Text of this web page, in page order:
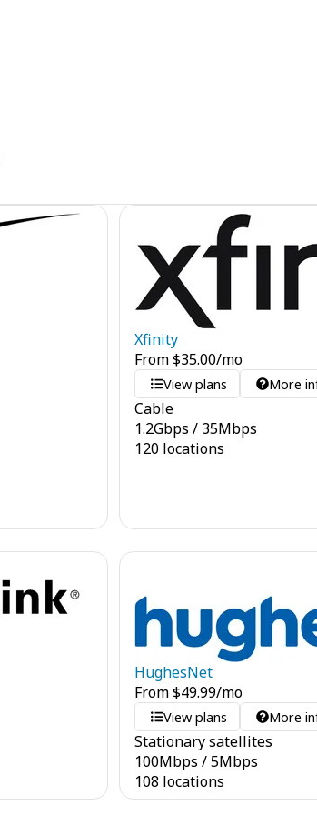
Xfinity
From$35.00/mo
View plans More
Cable
1.2Gbps / 35Mbps
120 locations
HughesNet
From$49.99/mo
View plans More
Stationary satellites
100Mbps /5Mbps
108 locations